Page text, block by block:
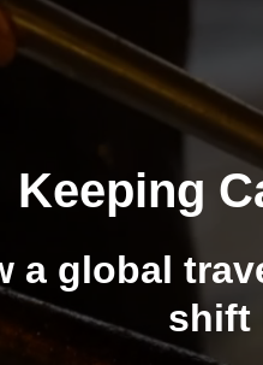
Keeping
a global
shift